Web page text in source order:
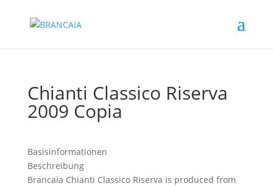
Chianti Classico Riserva
2009 Copia
Basisinformationen
Beschreibung
Brancaia Chianti Classico Riserva is produced from